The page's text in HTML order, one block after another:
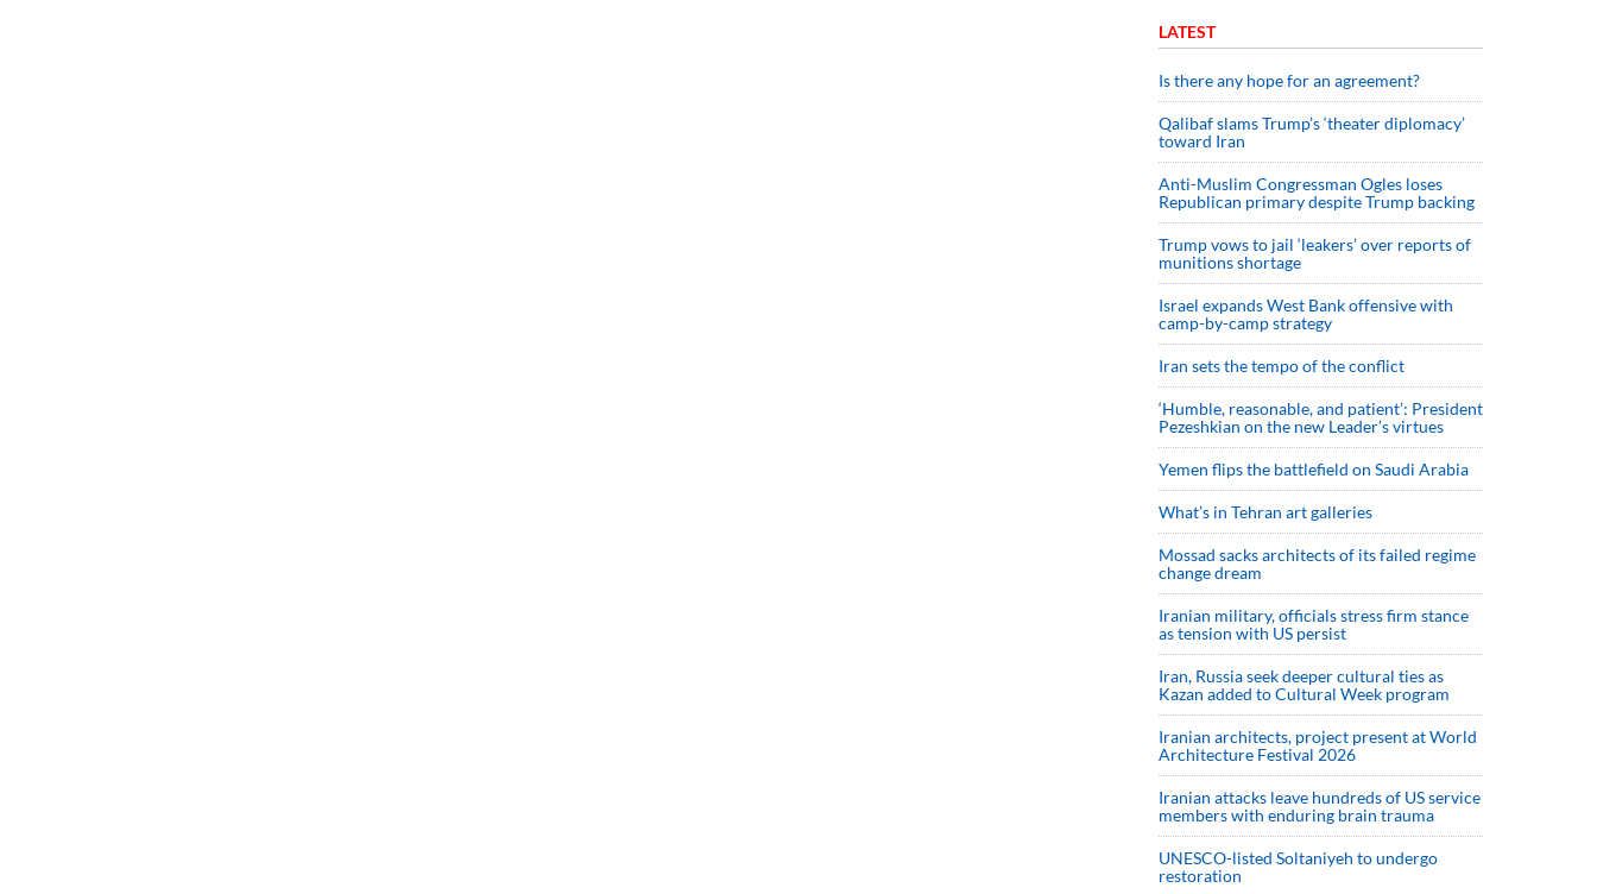
LATEST
Is there any hope for an agreement?
Qalibaf slams Trump’s ‘theater diplomacy’
toward Iran
Anti-Muslim Congressman Ogles loses
Republican primary despite Trump backing
Trump vows to jail ‘leakers’ over reports of
munitions shortage
Israel expands West Bank offensive with
camp-by-camp strategy
Iran sets the tempo of the conflict
‘Humble, reasonable, and patient’: President
Pezeshkian on the new Leader’s virtues
Yemen flips the battlefield on Saudi Arabia
What’s in Tehran art galleries
Mossad sacks architects of its failed regime
change dream
Iranian military, officials stress firm stance
as tension with US persist
Iran, Russia seek deeper cultural ties as
Kazan added to Cultural Week program
Iranian architects, project present at World
Architecture Festival 2026
Iranian attacks leave hundreds of US service
members with enduring brain trauma
UNESCO-listed Soltaniyeh to undergo
restoration